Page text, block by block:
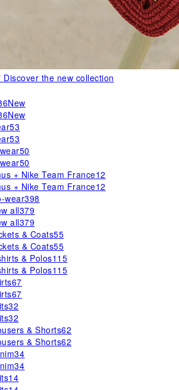
Discover the new collection
New
New
53
53
50
50
+ Nike Team France12
+ Nike Team France12
wear398
all379
all379
& Coats55
& Coats55
& Polos115
& Polos115
67
67
32
32
& Shorts62
& Shorts62
34
34
14